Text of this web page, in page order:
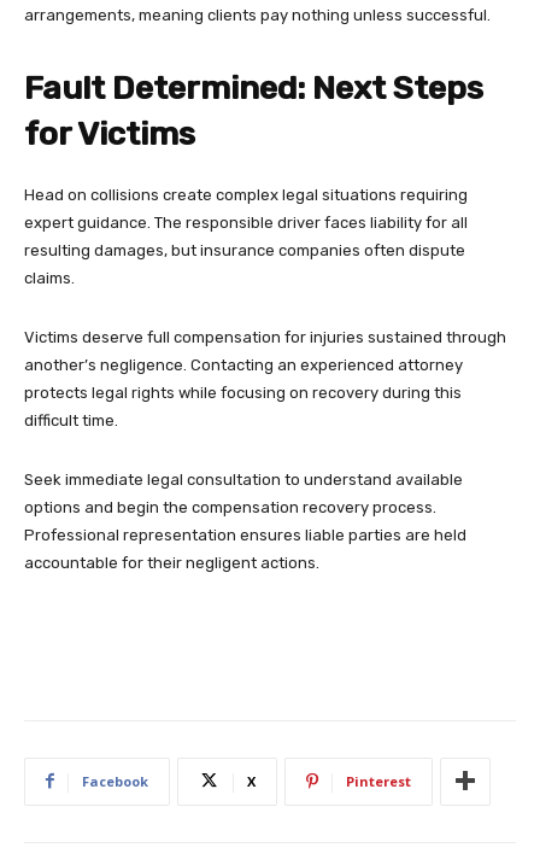
arrangements, meaning clients pay nothing unless successful.
Fault Determined: Next Steps
for Victims
Head on collisions create complex legal situations requiring
expert guidance. The responsible driver faces liability for all
resulting damages, but insurance companies often dispute
claims.
Victims deserve full compensation for injuries sustained through
another’s negligence. Contacting an experienced attorney
protects legal rights while focusing on recovery during this
difficult time.
Seek immediate legal consultation to understand available
options and begin the compensation recovery process.
Professional representation ensures liable parties are held
accountable for their negligent actions.
Facebook X Pinterest